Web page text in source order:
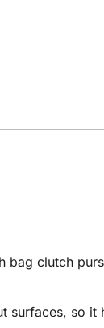
bag clutch
surfaces, so